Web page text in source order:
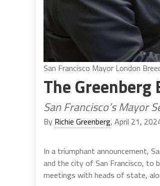
San Francisco Mayor London
The Greenberg
San Francisco’s Mayor
By Richie Greenberg, April 21,
In a triumphant announcement,
and the city of San Francisco, to
meetings with heads of state,